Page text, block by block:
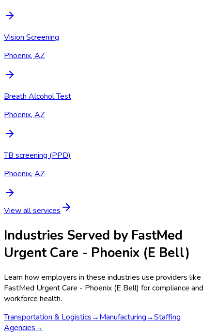
Vision Screening
Phoenix, AZ
Breath Alcohol Test
Phoenix, AZ
TB screening (PPD)
Phoenix, AZ
View all services
Industries Served by FastMed
Urgent Care - Phoenix (E Bell)
Learn how employers in these industries use providers like
FastMed Urgent Care - Phoenix (E Bell) for compliance and
workforce health.
Transportation & Logistics→Manufacturing→Staffing
Agencies→